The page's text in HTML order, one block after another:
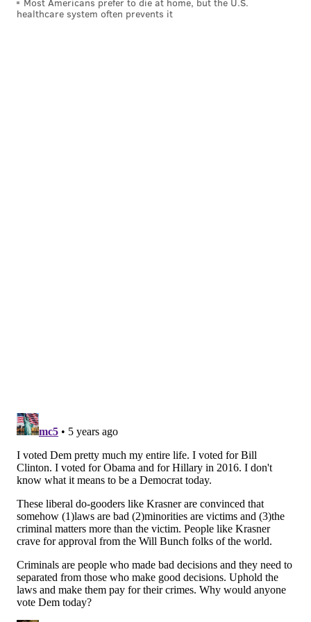
movie," said Thompson in an Instagram post.
"Summer of Soul" is a musical documentary about the
1969 Harlem Cultural Festival, an event sometimes
referred to as "Black Woodstock" as it took place during
the same "Summer of Love" as the more well-known
three-day event in Upstate New York. The film features
The Harlem Cultural Festival was graced by performances
frommusic legendslike Stevie Wonder, Nina Simone, Sly
healthcare system often prevents it